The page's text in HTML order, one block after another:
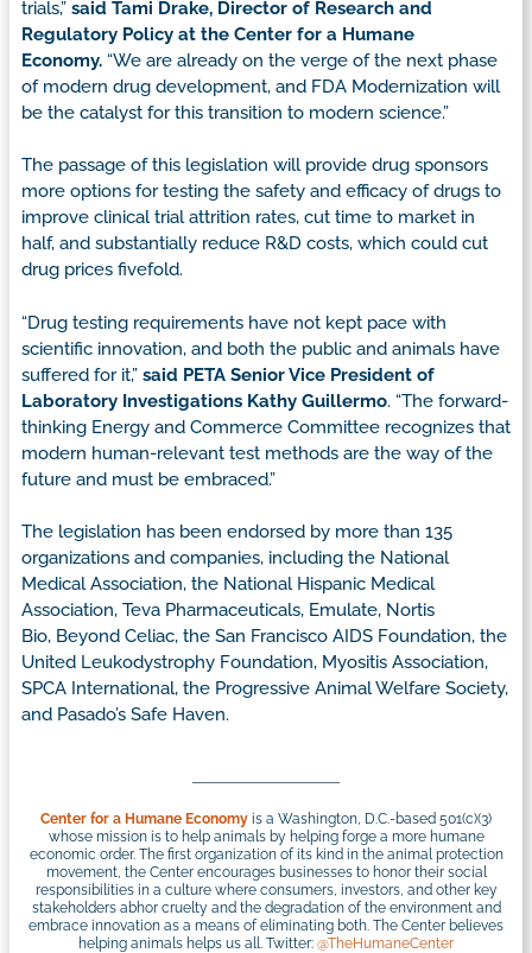
trials,” said Tami Drake, Director of Research and
Regulatory Policy at the Center for a Humane
Economy. “We are already on the verge of the next phase
of modern drug development, and FDA Modernization will
be the catalyst for this transition to modern science.”
The passage of this legislation will provide drug sponsors
more options for testing the safety and efficacy of drugs to
improve clinical trial attrition rates, cut time to market in
half, and substantially reduce R&D costs, which could cut
drug prices fivefold.
“Drug testing requirements have not kept pace with
scientific innovation, and both the public and animals have
suffered for it,” said PETA Senior Vice President of
Laboratory Investigations Kathy Guillermo. “The forward-
thinking Energy and Commerce Committee recognizes that
modern human-relevant test methods are the way of the
future and must be embraced.”
The legislation has been endorsed by more than 135
organizations and companies, including the National
Medical Association, the National Hispanic Medical
Association, Teva Pharmaceuticals, Emulate, Nortis
Bio, Beyond Celiac, the San Francisco AIDS Foundation, the
United Leukodystrophy Foundation, Myositis Association,
SPCA International, the Progressive Animal Welfare Society,
and Pasado’s Safe Haven.
Center for a Humane Economy is a Washington, D.C.-based 501(c)(3)
whose mission is to help animals by helping forge a more humane
economic order. The first organization of its kind in the animal protection
movement, the Center encourages businesses to honor their social
responsibilities in a culture where consumers, investors, and other key
stakeholders abhor cruelty and the degradation of the environment and
embrace innovation as a means of eliminating both. The Center believes
helping animals helps us all. Twitter: @TheHumaneCenter